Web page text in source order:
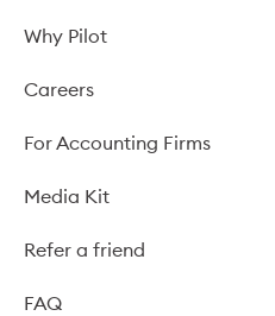
Why Pilot
Careers
For Accounting Firms
Media Kit
Refer a friend
FAQ